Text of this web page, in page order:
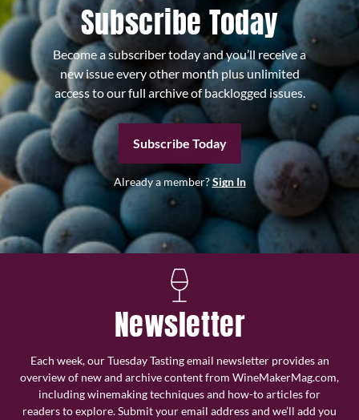
Subscribe Today
Become a subscriber today and you’ll receive a
new issue every other month plus unlimited
access to our full archive of backlogged issues.
Subscribe Today
Already a member?Sign In
Newsletter
Each week, our Tuesday Tasting email newsletter provides an
overview of new and archive content from WineMakerMag.com,
including winemaking techniques and how-to articles for
readers to explore. Submit your email address and we’ll add you